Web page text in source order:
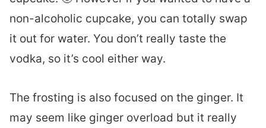
non-alcoholic cupcake, you can totally swap
it out for water. You don’t really taste the
vodka, so it’s cool either way.
The frosting is also focused on the ginger. It
may seem like ginger overload but it really